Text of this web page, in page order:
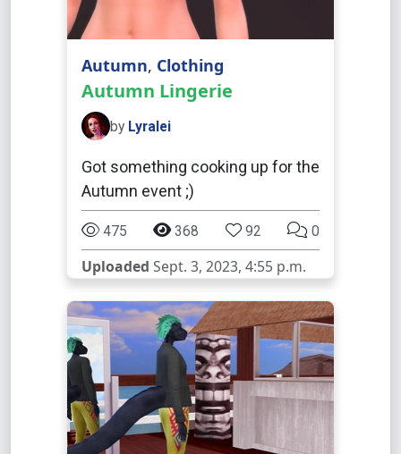
Autumn, Clothing
Autumn Lingerie
by Lyralei
Got something cooking up for the
Autumn event ;)
475 368 92 0
Uploaded Sept. 3, 2023, 4:55 p.m.